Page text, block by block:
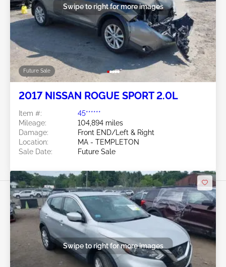
Future Sale
Swipe to right for more images
2017 NISSAN ROGUE SPORT 2.0L
Item #:
45******
Mileage:
104,894 miles
Damage:
Front END/Left & Right
Location:
MA - TEMPLETON
Sale Date:
Future Sale
Swipe to right for more images